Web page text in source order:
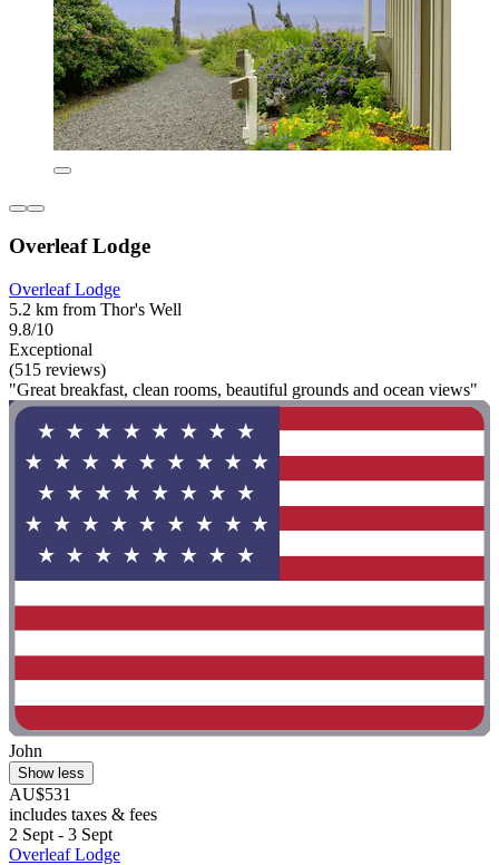
Overleaf Lodge
Overleaf Lodge
5.2 km from Thor's Well
9.8/10
Exceptional
(515 reviews)
"Great breakfast, clean rooms, beautiful grounds and ocean views"
John
Show less
AU$531
includes taxes & fees
2 Sept - 3 Sept
Overleaf Lodge